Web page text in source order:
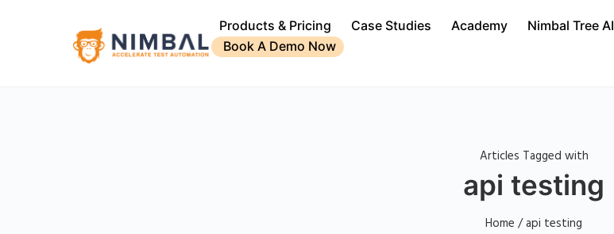
Products & Pricing Case Studies Academy Nimbal Tree AI
Book A Demo Now
Articles Tagged with
api testing
Home / api testing